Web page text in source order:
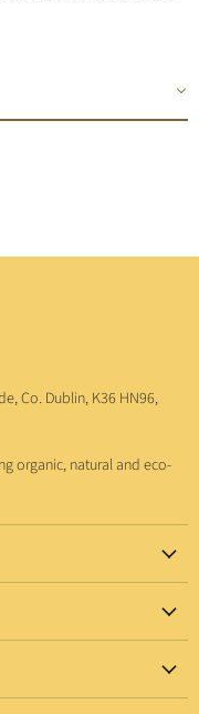
Co. Dublin, K36 HN96,
organic, natural and eco-